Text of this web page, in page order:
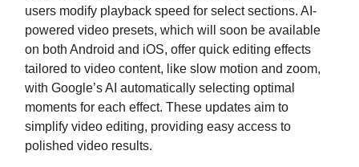
users modify playback speed for select sections. AI-
powered video presets, which will soon be available
on both Android and iOS, offer quick editing effects
tailored to video content, like slow motion and zoom,
with Google’s AI automatically selecting optimal
moments for each effect. These updates aim to
simplify video editing, providing easy access to
polished video results.